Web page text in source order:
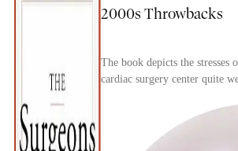
2000s Throwbacks
The book depicts the stresses
cardiac surgery center quite